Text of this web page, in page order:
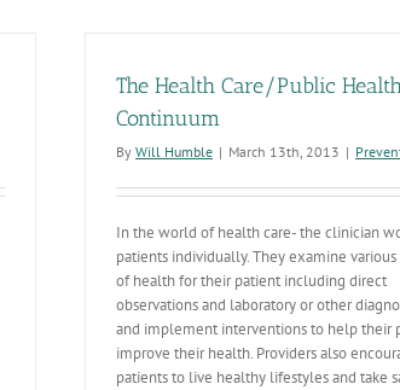
The Health Care/Public
Continuum
By Will Humble | March 13th, 2013 |
In the world of health care- the clinician
patients individually. They examine
of health for their patient including direct
observations and laboratory or other
and implement interventions to help their
improve their health. Providers also
patients to live healthy lifestyles and take